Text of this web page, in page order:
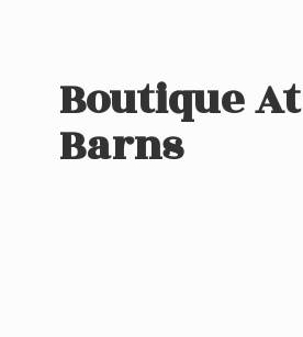
Boutique At
Barns